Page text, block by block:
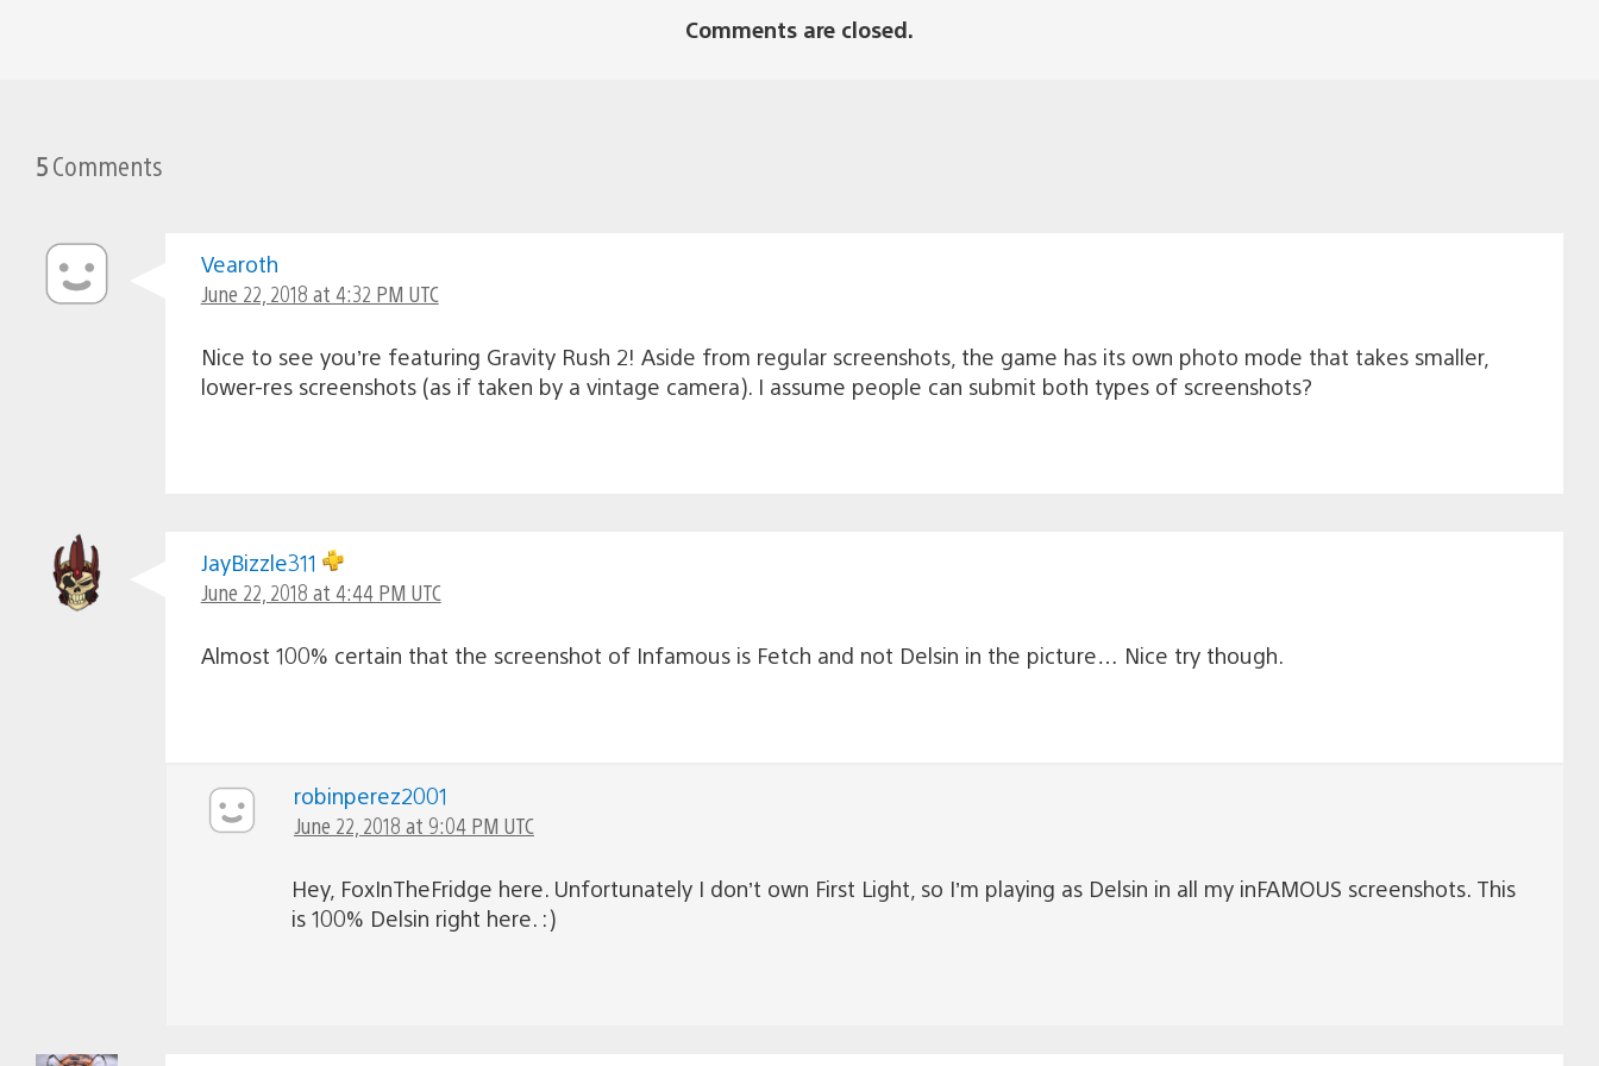
Comments are closed.
5Comments
Vearoth
June 22, 2018 at 4:32 PM UTC
Nice to see you’re featuring Gravity Rush 2! Aside from regular screenshots, the game has its own photo mode that takes smaller,
lower-res screenshots (as if taken by a vintage camera). I assume people can submit both types of screenshots?
JayBizzle311
June 22, 2018 at 4:44 PM UTC
Almost 100% certain that the screenshot of Infamous is Fetch and not Delsin in the picture… Nice try though.
robinperez2001
June 22, 2018 at 9:04 PM UTC
Hey, FoxInTheFridge here. Unfortunately I don’t own First Light, so I’m playing as Delsin in all my inFAMOUS screenshots. This
is 100% Delsin right here. :)